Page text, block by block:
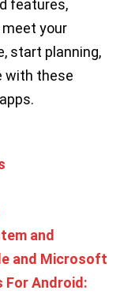
features,
meet your
start planning,
with these
and
and Microsoft
For Android: